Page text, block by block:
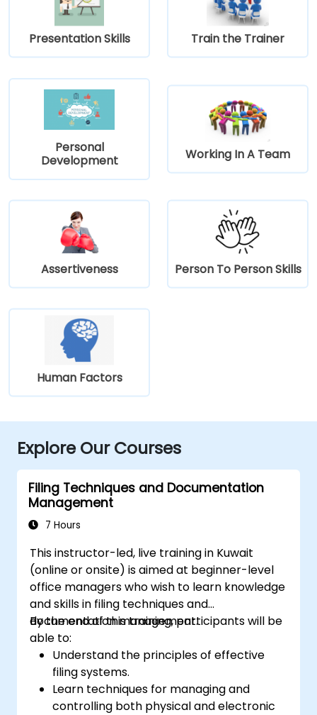
Presentation Skills Train the Trainer
Personal
Development
Working In A Team
Assertiveness Person To Person Skills
Human Factors
Explore Our Courses
Filing Techniques and Documentation
Management
7 Hours
This instructor-led, live training in Kuwait
(online or onsite) is aimed at beginner-level
office managers who wish to learn knowledge
and skills in filing techniques and
documentation management.
By the end of this training, participants will be
able to:
Understand the principles of effective
filing systems.
Learn techniques for managing and
controlling both physical and electronic